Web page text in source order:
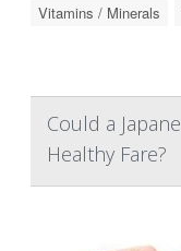
Vitamins / Minerals
Could a
Healthy Fare?